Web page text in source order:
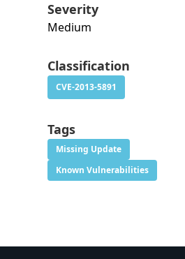
Severity
Medium
Classification
CVE-2013-5891
Tags
Missing Update
Known Vulnerabilities